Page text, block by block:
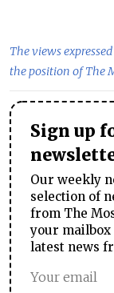
The views
the position of The
Sign up
Our weekly
selection of
from The
your mailbox
latest news